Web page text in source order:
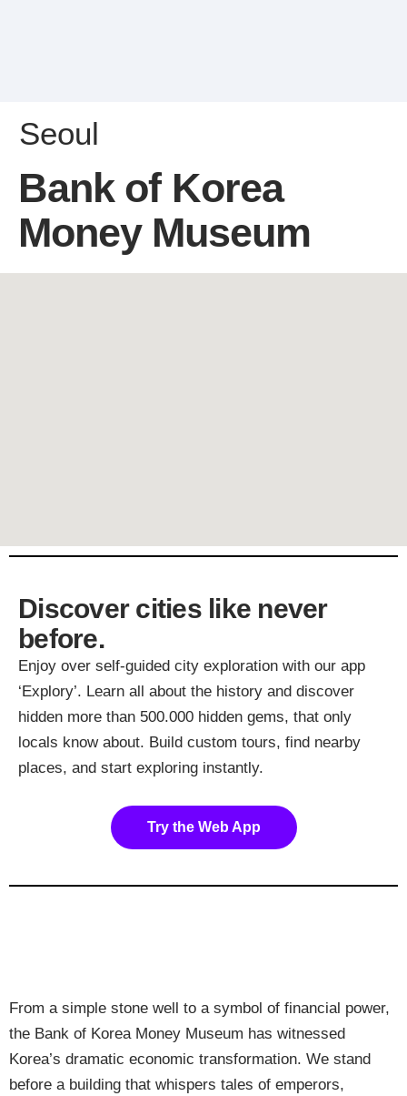
Seoul
Bank of Korea
Money Museum
Discover cities like never
before.
Enjoy over self-guided city exploration with our app
‘Explory’. Learn all about the history and discover
hidden more than 500.000 hidden gems, that only
locals know about. Build custom tours, find nearby
places, and start exploring instantly.
Try the Web App
From a simple stone well to a symbol of financial power,
the Bank of Korea Money Museum has witnessed
Korea’s dramatic economic transformation. We stand
before a building that whispers tales of emperors,